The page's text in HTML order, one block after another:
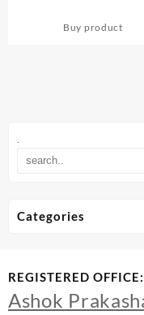
.
Buy product
Categories
REGISTERED OFFICE:
Ashok